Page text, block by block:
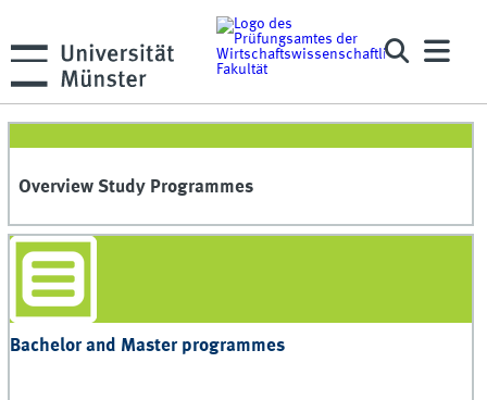
Overview Study Programmes
Bachelor and Master programmes